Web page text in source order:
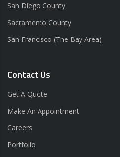
San Diego County
Sacramento County
San Francisco (The Bay Area)
Contact Us
Get A Quote
Make An Appointment
Careers
Portfolio